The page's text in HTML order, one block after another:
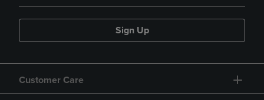
Sign Up
Customer Care